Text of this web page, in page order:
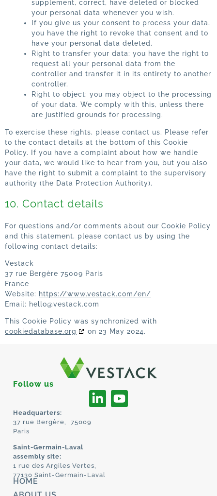
supplement, correct, have deleted or blocked
your personal data whenever you wish.
If you give us your consent to process your data,
you have the right to revoke that consent and to
have your personal data deleted.
Right to transfer your data: you have the right to
request all your personal data from the
controller and transfer it in its entirety to another
controller.
Right to object: you may object to the processing
of your data. We comply with this, unless there
are justified grounds for processing.
To exercise these rights, please contact us. Please refer
to the contact details at the bottom of this Cookie
Policy. If you have a complaint about how we handle
your data, we would like to hear from you, but you also
have the right to submit a complaint to the supervisory
authority (the Data Protection Authority).
10. Contact details
For questions and/or comments about our Cookie Policy
and this statement, please contact us by using the
following contact details:
Vestack
37 rue Bergère 75009 Paris
France
Website: https://www.vestack.com/en/
Email: hello@vestack.com
This Cookie Policy was synchronized with
cookiedatabase.org
on 23 May 2024.
Follow us
Headquarters:
37 rue Bergère, 75009
Paris
Saint-Germain-Laval
assembly site:
1 rue des Argiles Vertes,
77130 Saint-Germain-Laval
HOME